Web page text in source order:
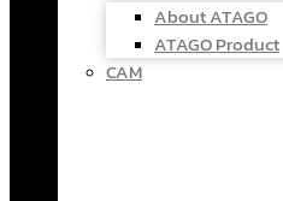
About ATAGO
ATAGO Product
CAM